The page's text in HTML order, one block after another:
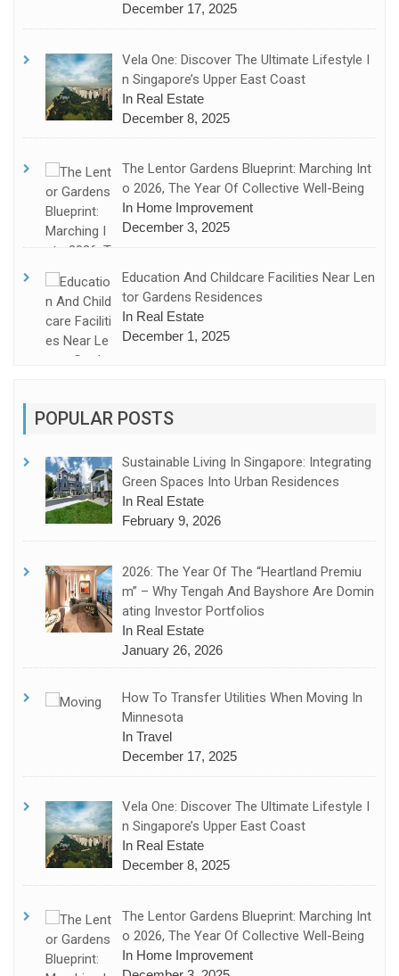
December 17, 2025
Vela One: Discover The Ultimate Lifestyle I
N Singapore’s Upper East Coast
In Real Estate
December 8, 2025
The Lentor Gardens Blueprint: Marching Int
O 2026, The Year Of Collective Well-Being
In Home Improvement
December 3, 2025
Education And Childcare Facilities Near Len
Tor Gardens Residences
In Real Estate
December 1, 2025
POPULAR POSTS
Sustainable Living In Singapore: Integrating
Green Spaces Into Urban Residences
In Real Estate
February 9, 2026
2026: The Year Of The “Heartland Premiu
M” – Why Tengah And Bayshore Are Domin
Ating Investor Portfolios
In Real Estate
January 26, 2026
How To Transfer Utilities When Moving In
Minnesota
In Travel
December 17, 2025
Vela One: Discover The Ultimate Lifestyle I
N Singapore’s Upper East Coast
In Real Estate
December 8, 2025
The Lentor Gardens Blueprint: Marching Int
O 2026, The Year Of Collective Well-Being
In Home Improvement